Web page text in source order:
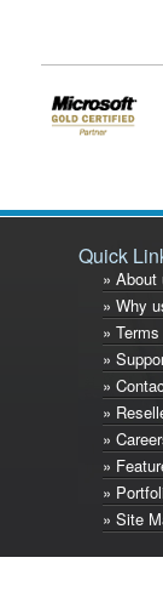
Quick
» About
» Why
»
»
»
»
»
»
»
» Site